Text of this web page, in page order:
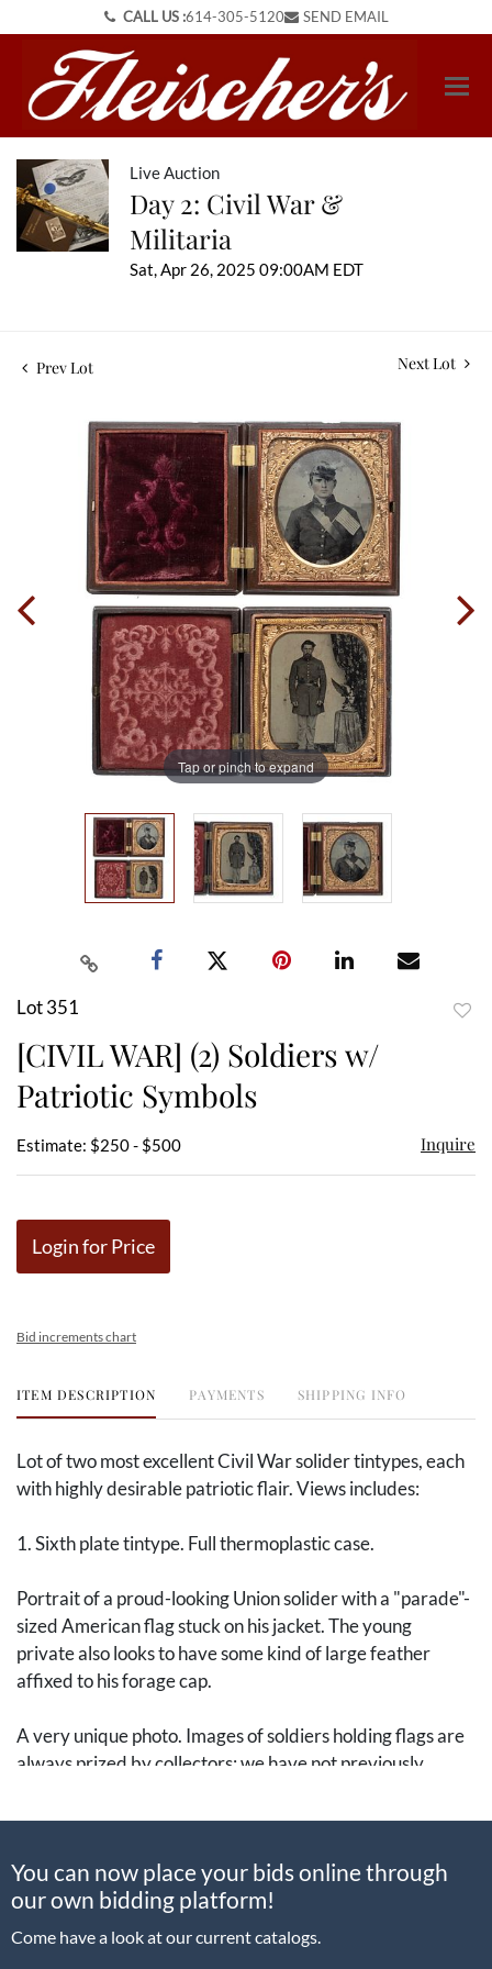
CALL US :614-305-5120 SEND EMAIL
Live Auction
Day 2: Civil War &
Militaria
Sat, Apr 26, 2025 09:00AM EDT
Prev Lot Next Lot
Tap or pinch to expand
Lot 351
[CIVIL WAR] (2) Soldiers w/
Patriotic Symbols
Estimate: $250 - $500 Inquire
Login for Price
Bid increments chart
ITEM DESCRIPTION PAYMENTS SHIPPING INFO
Lot of two most excellent Civil War solider tintypes, each
with highly desirable patriotic flair. Views includes:
1. Sixth plate tintype. Full thermoplastic case.
Portrait of a proud-looking Union solider with a "parade"-
sized American flag stuck on his jacket. The young
private also looks to have some kind of large feather
affixed to his forage cap.
A very unique photo. Images of soldiers holding flags are
always prized by collectors; we have not previously
flag in this manner. In addition to the wonderful content of
outstanding, particularly the clarity.
2. Sixth plate tintype. Full thermoplastic case.
You can now place your bids online through
our own bidding platform!
Come have a look at our current catalogs.